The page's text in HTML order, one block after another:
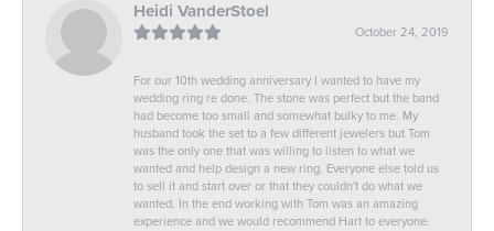
Heidi VanderStoel
October 24, 2019
For our 10th wedding anniversary I wanted to have my
wedding ring re done. The stone was perfect but the band
had become too small and somewhat bulky to me. My
husband took the set to a few different jewelers but Tom
was the only one that was willing to listen to what we
wanted and help design a new ring. Everyone else told us
to sell it and start over or that they couldn't do what we
wanted. In the end working with Tom was an amazing
experience and we would recommend Hart to everyone.